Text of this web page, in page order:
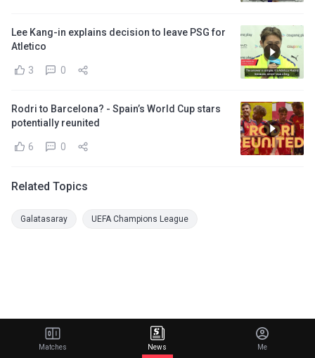
Lee Kang-in explains decision to leave PSG for
Atletico
3 0
Rodri to Barcelona? - Spain’s World Cup stars
potentially reunited
6 0
Related Topics
Galatasaray UEFA Champions League
Matches News Me